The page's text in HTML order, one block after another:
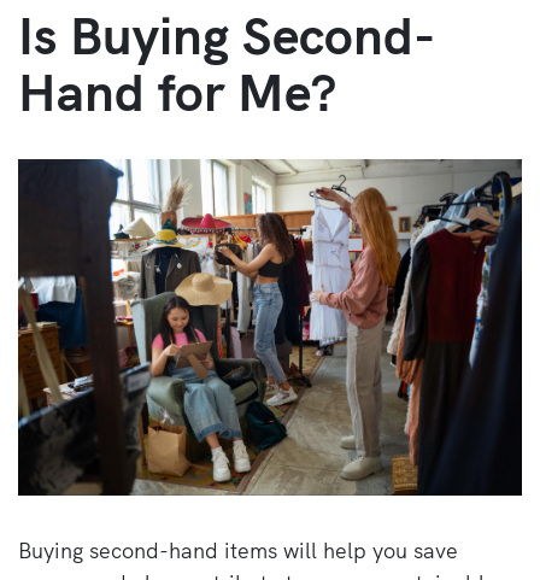
Is Buying Second-
Hand for Me?
Buying second-hand items will help you save